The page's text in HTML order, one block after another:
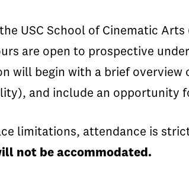
USC School of Cinematic
are open to prospective
will begin with a brief
and include an opportunity
limitations, attendance is
not be accommodated.